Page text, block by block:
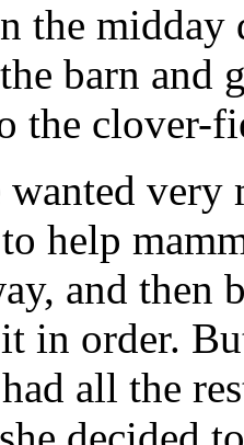
the midday
barn and
the clover-
very
help
and then
in order.
all the